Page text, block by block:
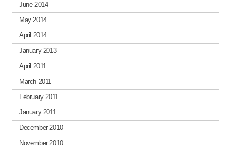
June 2014
May 2014
April 2014
January 2013
April 2011
March 2011
February 2011
January 2011
December 2010
November 2010